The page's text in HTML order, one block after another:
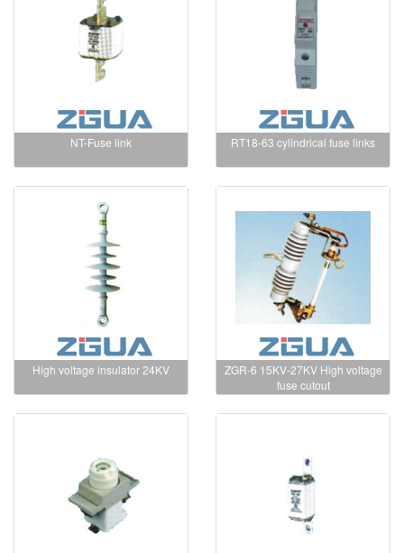
NT-Fuse link RT18-63 cylindrical fuse links
High voltage insulator 24KV
ZGR-6 15KV-27KV High voltage
fuse cutout